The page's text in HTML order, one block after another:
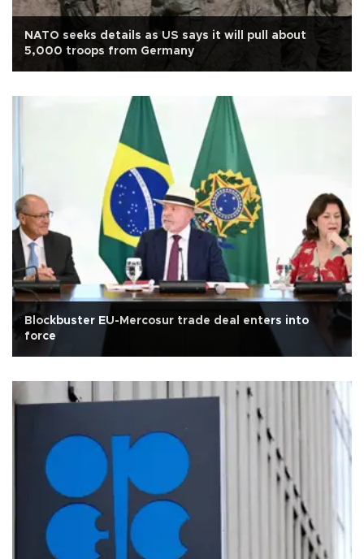
NATO seeks details as US says it will pull about
5,000 troops from Germany
Blockbuster EU-Mercosur trade deal enters into
force